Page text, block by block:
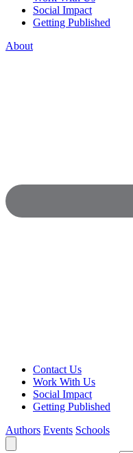
Social Impact
Getting Published
About
Contact Us
Work With Us
Social Impact
Getting Published
Authors Events Schools